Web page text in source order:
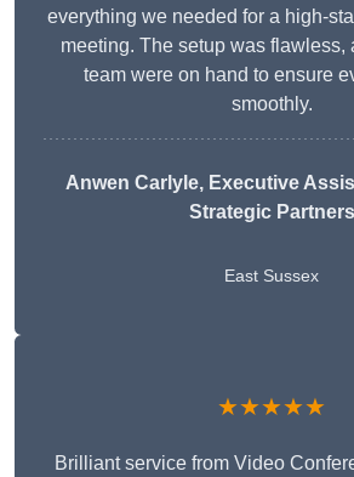
everything we needed for a high-
meeting. The setup was flawless,
team were on hand to ensure
smoothly.
Anwen Carlyle, Executive
Strategic Partners
East Sussex
★★★★★
Brilliant service from Video